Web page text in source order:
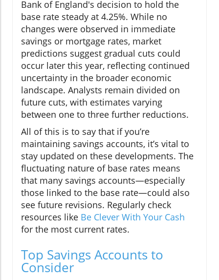
Bank of England's decision to hold the
base rate steady at 4.25%. While no
changes were observed in immediate
savings or mortgage rates, market
predictions suggest gradual cuts could
occur later this year, reflecting continued
uncertainty in the broader economic
landscape. Analysts remain divided on
future cuts, with estimates varying
between one to three further reductions.
All of this is to say that if you’re
maintaining savings accounts, it’s vital to
stay updated on these developments. The
fluctuating nature of base rates means
that many savings accounts—especially
those linked to the base rate—could also
see future revisions. Regularly check
resources like Be Clever With Your Cash
for the most current rates.
Top Savings Accounts to
Consider